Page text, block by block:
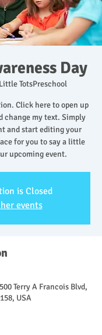
Day
Little TotsPreschool
Click here to open up
change my text. Simply
and start editing your
for you to say a little
upcoming event.
is Closed
events
Terry A Francois Blvd,
USA